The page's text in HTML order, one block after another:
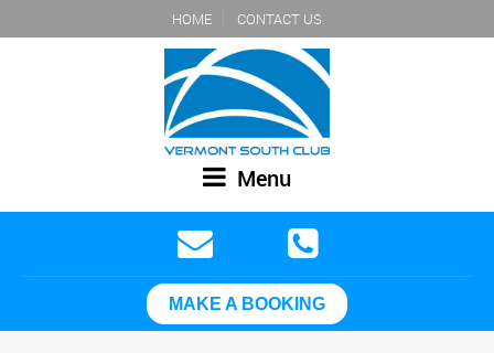
HOME CONTACT US
Menu
MAKE A BOOKING